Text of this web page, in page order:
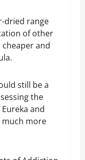
dried range
of other
and
still be a
the
and
much more